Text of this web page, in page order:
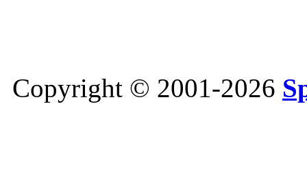
Copyright © 2001-2026